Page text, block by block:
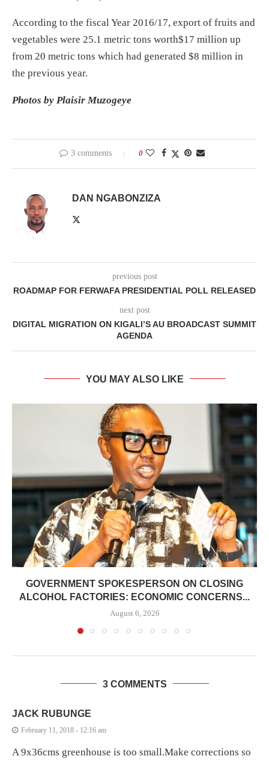
According to the fiscal Year 2016/17, export of fruits and
vegetables were 25.1 metric tons worth$17 million up
from 20 metric tons which had generated $8 million in
the previous year.
Photos by Plaisir Muzogeye
3 comments 0
DAN NGABONZIZA
previous post
ROADMAP FOR FERWAFA PRESIDENTIAL POLL RELEASED
next post
DIGITAL MIGRATION ON KIGALI’S AU BROADCAST SUMMIT
AGENDA
YOU MAY ALSO LIKE
GOVERNMENT SPOKESPERSON ON CLOSING
ALCOHOL FACTORIES: ECONOMIC CONCERNS...
August 6, 2026
3 COMMENTS
JACK RUBUNGE
February 11, 2018 - 12:16 am
A 9x36cms greenhouse is too small.Make corrections so